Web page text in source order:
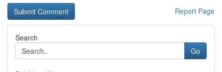
Report Page
Search
Go